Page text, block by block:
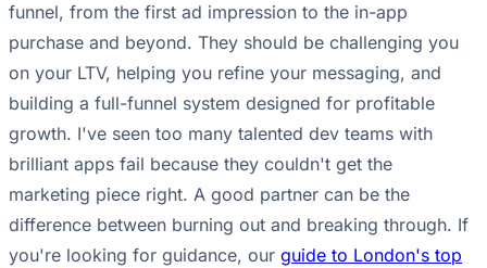
funnel, from the first ad impression to the in-app
purchase and beyond. They should be challenging you
on your LTV, helping you refine your messaging, and
building a full-funnel system designed for profitable
growth. I've seen too many talented dev teams with
brilliant apps fail because they couldn't get the
marketing piece right. A good partner can be the
difference between burning out and breaking through. If
you're looking for guidance, our guide to London's top